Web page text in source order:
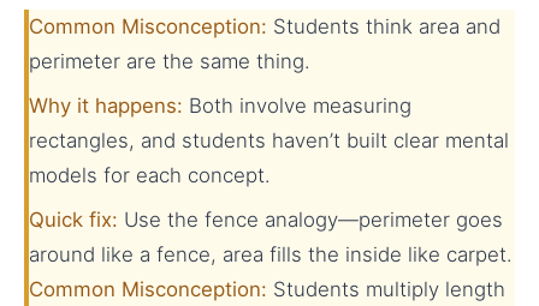
Common Misconception: Students think area and
perimeter are the same thing.
Why it happens: Both involve measuring
rectangles, and students haven’t built clear mental
models for each concept.
Quick fix: Use the fence analogy—perimeter goes
around like a fence, area fills the inside like carpet.
Common Misconception: Students multiply length